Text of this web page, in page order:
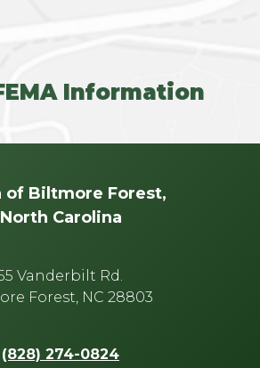
Information
of Biltmore Forest,
North Carolina
Vanderbilt Rd.
Forest, NC 28803
(828) 274-0824